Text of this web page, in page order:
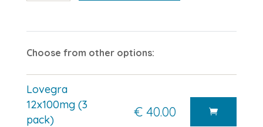
Choose from other options:
Lovegra
12x100mg (3
pack)
€ 40.00